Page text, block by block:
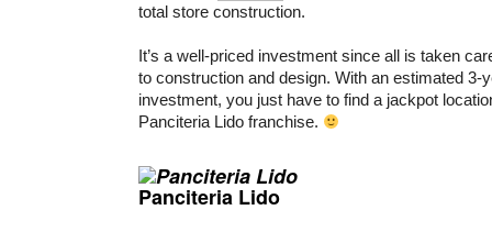
total store construction.
It’s a well-priced investment since all is taken
to construction and design. With an estimated 3-
investment, you just have to find a jackpot
Panciteria Lido franchise.
Panciteria Lido